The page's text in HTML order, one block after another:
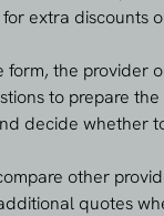
extra discounts
form, the provider
to prepare the
decide whether
other
quotes